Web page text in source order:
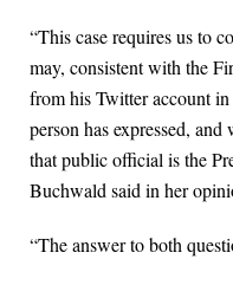
“This case requires us to
may, consistent with the
from his Twitter account
person has expressed,
that public official is the
Buchwald said in her
“The answer to both